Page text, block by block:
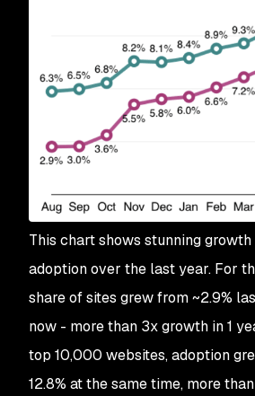
This chart shows stunning growth
adoption over the last year. For
share of sites grew from ~2.9%
now - more than 3x growth in 1
top 10,000 websites, adoption
12.8% at the same time, more